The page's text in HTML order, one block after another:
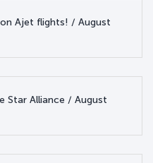
Ajet flights! / August
Star Alliance / August